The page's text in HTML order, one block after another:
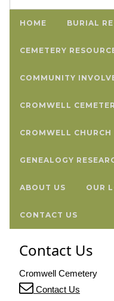
HOME BURIAL
CEMETERY
COMMUNITY
CROMWELL
CROMWELL CHURCH
GENEALOGY
ABOUT US OUR
CONTACT US
Contact Us
Cromwell Cemetery
Contact Us